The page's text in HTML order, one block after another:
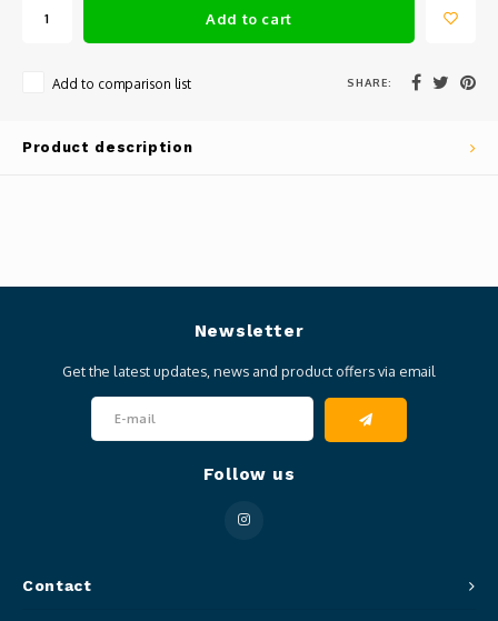
Add to cart
Add to comparison list SHARE:
Product description
Contact
Newsletter
Get the latest updates, news and product offers via email
Follow us